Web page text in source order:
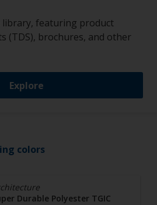
library, featuring product
(TDS), brochures, and other
Explore
colors
Durable Polyester TGIC